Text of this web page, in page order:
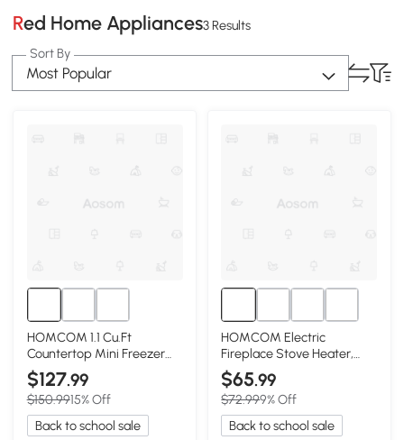
Red Home Appliances3 Results
Sort By
Most Popular
HOMCOM 1.1 Cu.Ft
Countertop Mini Freezer
with Shelves, Red
$127.99
$150.9915% Off
Back to school sale
HOMCOM Electric
Fireplace Stove Heater,
Freestanding with Flames,
Red
$65.99
$72.999% Off
Back to school sale